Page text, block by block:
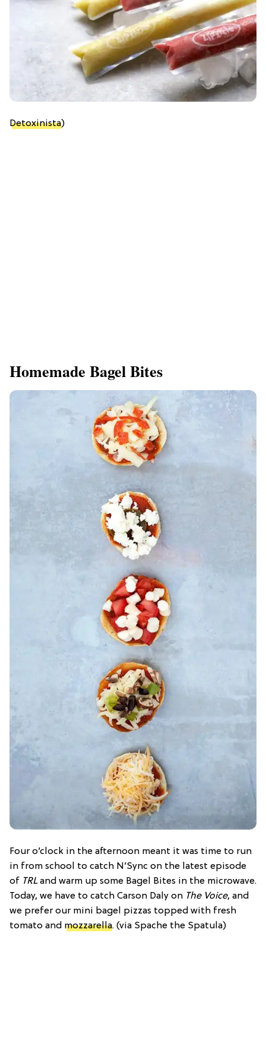
Detoxinista)
Homemade Bagel Bites
Four o’clock in the afternoon meant it was time to run
in from school to catch N’Sync on the latest episode
of TRL and warm up some Bagel Bites in the microwave.
Today, we have to catch Carson Daly on The Voice, and
we prefer our mini bagel pizzas topped with fresh
tomato and mozzarella. (via Spache the Spatula)